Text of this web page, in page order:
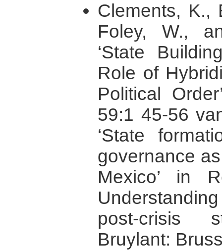
Clements, K.,
Foley, W.,
‘State
Role of
Political
59:1 45-56
‘State
governance
Mexico’ in
post-crisis
Bruylant: